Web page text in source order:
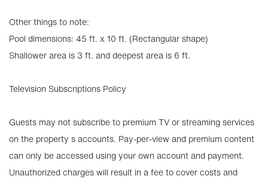
Other things to note:
Pool dimensions: 45 ft. x 10 ft. (Rectangular shape)
Shallower area is 3 ft. and deepest area is 6 ft.
Television Subscriptions Policy
Guests may not subscribe to premium TV or streaming services
on the property s accounts. Pay-per-view and premium content
can only be accessed using your own account and payment.
Unauthorized charges will result in a fee to cover costs and